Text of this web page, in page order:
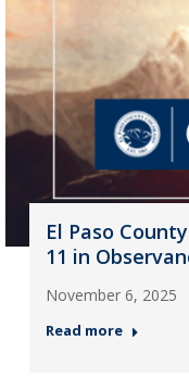
El Paso
11 in
November 6, 2025
Read more